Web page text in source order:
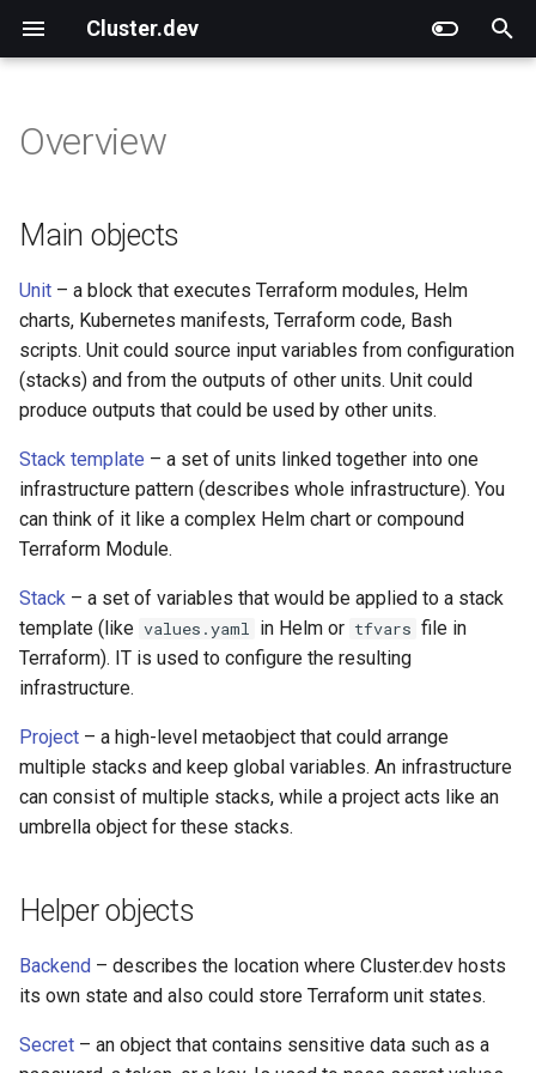
Cluster.dev
t
o
t
a
r
s
e
a
r
c
h
g
Overview
Installation and Upgrade
Overview
Quick Start on AWS
Quick Start on Azure
Quick Start on GCP
Quick Start with Kubernetes
Overview
AWS-EKS
AWS-K3s
Azure-AKS
GCP-GKE
AWS-K3s Prometheus
DO-K8s
HF LLM in EKS
Main objects
Helper objects
Overview
Shell
Tfmodule
Helm
Kubernetes
K8s-manifest
Printer
Overview
Functions
Templating
File System
Generators
CLI Commands
CLI Options
Environment variables
Use Different Terraform
External Articles
Cluster.dev vs. Other
Technologies
Cluster.dev vs. Terraform
Cluster.dev vs. Pulumi &
Crossplane
Overview
Main objects
Unit – a block that executes Terraform modules, Helm
charts, Kubernetes manifests, Terraform code, Bash
scripts. Unit could source input variables from configuration
(stacks) and from the outputs of other units. Unit could
produce outputs that could be used by other units.
Stack template – a set of units linked together into one
infrastructure pattern (describes whole infrastructure). You
can think of it like a complex Helm chart or compound
Terraform Module.
Stack – a set of variables that would be applied to a stack
template (like values.yaml in Helm or tfvars file in
Terraform). IT is used to configure the resulting
infrastructure.
Project – a high-level metaobject that could arrange
multiple stacks and keep global variables. An infrastructure
can consist of multiple stacks, while a project acts like an
umbrella object for these stacks.
Helper objects
Backend – describes the location where Cluster.dev hosts
its own state and also could store Terraform unit states.
Secret – an object that contains sensitive data such as a